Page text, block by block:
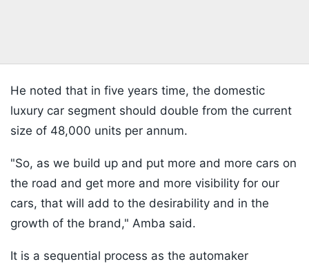
He noted that in five years time, the domestic
luxury car segment should double from the current
size of 48,000 units per annum.
"So, as we build up and put more and more cars on
the road and get more and more visibility for our
cars, that will add to the desirability and in the
growth of the brand," Amba said.
It is a sequential process as the automaker